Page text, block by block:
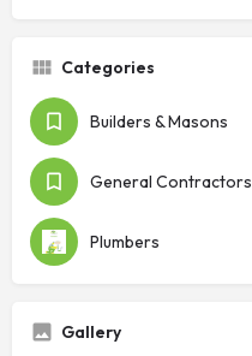
Categories
Builders & Masons
General Contractors
Plumbers
Gallery